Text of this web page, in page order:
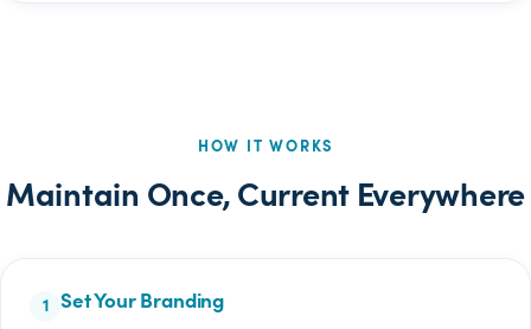
HOW IT WORKS
Maintain Once, Current Everywhere
Set Your Branding